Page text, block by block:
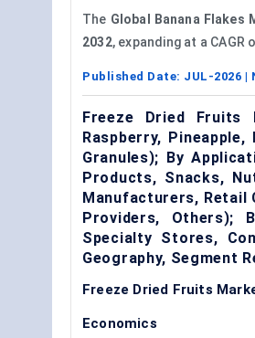
The Global Banana Flakes
2032, expanding at a
Published Date: JUL-2026 |
Freeze Dried Fruits
Raspberry,
Granules); By
Products, Snacks,
Manufacturers, Retail
Providers, Others);
Specialty Stores,
Geography, Segment
Freeze Dried Fruits
Economics